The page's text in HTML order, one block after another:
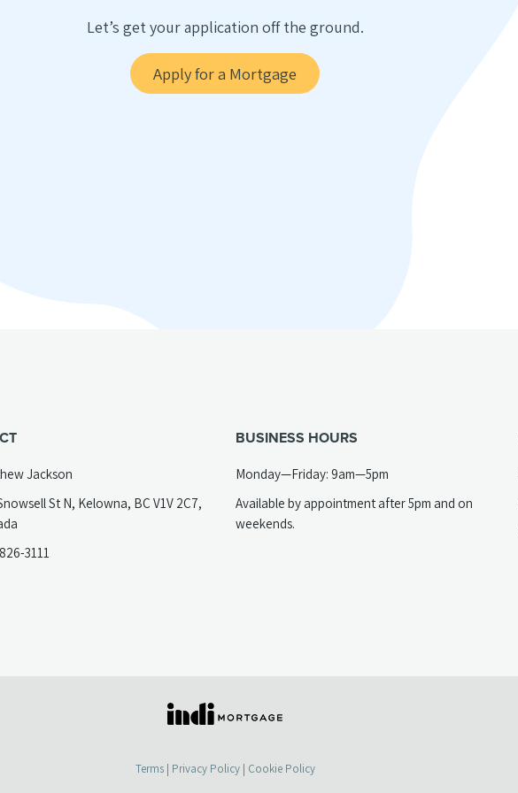
Let’s get your application off the ground.
Apply for a Mortgage
Jackson
St N, Kelowna, BC V1V 2C7,
a
3111
BUSINESS HOURS
Monday—Friday: 9am—5pm
Available by appointment after 5pm and on
weekends.
a
Terms| Privacy Policy| Cookie Policy